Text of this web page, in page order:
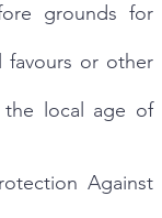
grounds for
favours or other
the local age of
Against